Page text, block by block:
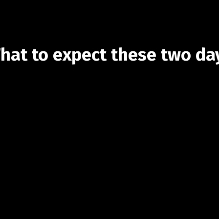
to expect these two